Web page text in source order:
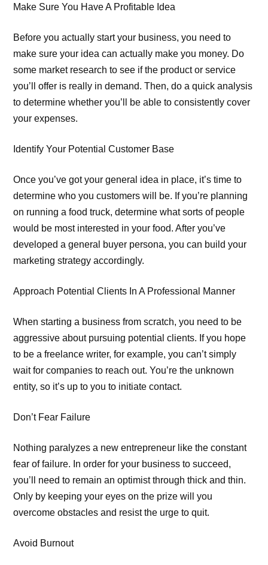
Make Sure You Have A Profitable Idea
Before you actually start your business, you need to
make sure your idea can actually make you money. Do
some market research to see if the product or service
you’ll offer is really in demand. Then, do a quick analysis
to determine whether you’ll be able to consistently cover
your expenses.
Identify Your Potential Customer Base
Once you’ve got your general idea in place, it’s time to
determine who you customers will be. If you’re planning
on running a food truck, determine what sorts of people
would be most interested in your food. After you’ve
developed a general buyer persona, you can build your
marketing strategy accordingly.
Approach Potential Clients In A Professional Manner
When starting a business from scratch, you need to be
aggressive about pursuing potential clients. If you hope
to be a freelance writer, for example, you can’t simply
wait for companies to reach out. You’re the unknown
entity, so it’s up to you to initiate contact.
Don’t Fear Failure
Nothing paralyzes a new entrepreneur like the constant
fear of failure. In order for your business to succeed,
you’ll need to remain an optimist through thick and thin.
Only by keeping your eyes on the prize will you
overcome obstacles and resist the urge to quit.
Avoid Burnout